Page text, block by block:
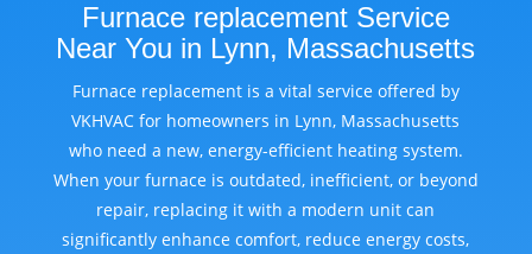
Furnace replacement Service
Near You in Lynn, Massachusetts
Furnace replacement is a vital service offered by
VKHVAC for homeowners in Lynn, Massachusetts
who need a new, energy-efficient heating system.
When your furnace is outdated, inefficient, or beyond
repair, replacing it with a modern unit can
significantly enhance comfort, reduce energy costs,